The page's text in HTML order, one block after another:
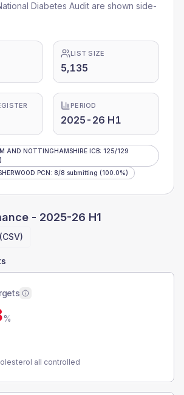
Diabetes Audit are shown side-
LIST SIZE
5,135
PERIOD
2025-26 H1
AND NOTTINGHAMSHIRE ICB: 125/129
PCN: 8/8 submitting (100.0%)
- 2025-26 H1
%
all controlled